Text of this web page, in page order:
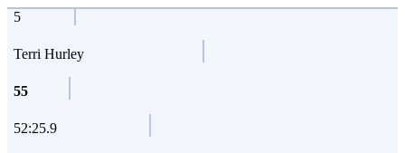
5
Terri Hurley
55
52:25.9